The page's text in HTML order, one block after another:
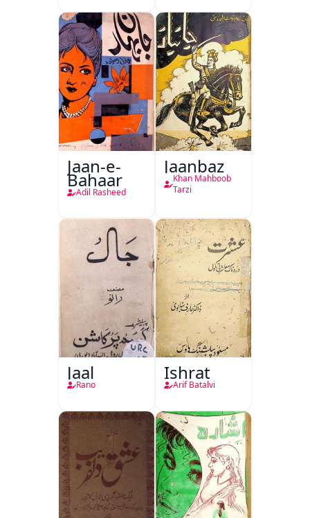
Jaan-e-
Bahaar
Adil Rasheed
Jaanbaz
Khan Mahboob
Tarzi
Jaal
Rano
Ishrat
Arif Batalvi